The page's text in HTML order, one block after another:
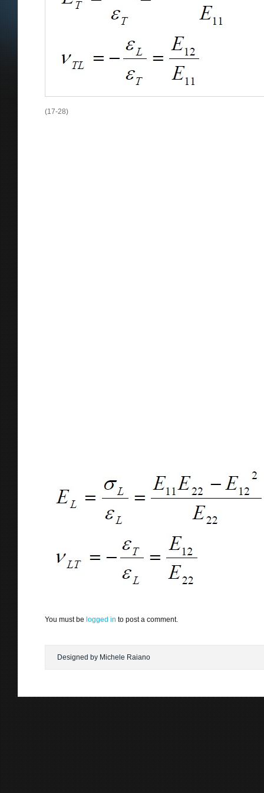
(17-28)
You must be logged in to post a comment.
Designed by Michele Raiano